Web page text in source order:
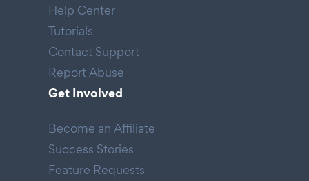
Help Center
Tutorials
Contact Support
Report Abuse
Get Involved
Become an Affiliate
Success Stories
Feature Requests